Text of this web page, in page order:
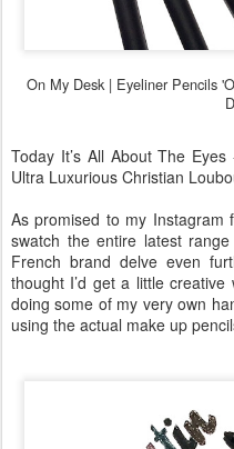
On My Desk | Eyeliner Pencils
Today It’s All About The
Ultra Luxurious Christian
As promised to my Instagram
swatch the entire latest
French brand delve even
thought I’d get a little
doing some of my very own
using the actual make up